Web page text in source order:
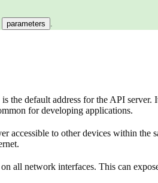
parameters
is the default address for the API
for developing applications.
to other devices within the
all network interfaces. This can